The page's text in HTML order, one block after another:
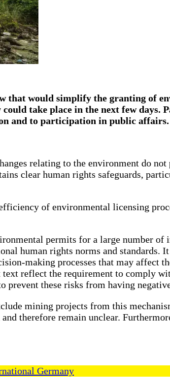
that would simplify the granting of
take place in the next few
and to participation in public affairs.
relating to the environment do not
clear human rights safeguards,
of environmental licensing
permits for a large number of
human rights norms and
making processes that may affect
reflect the requirement to comply
prevent these risks from having
mining projects from this
therefore remain unclear.
Germany